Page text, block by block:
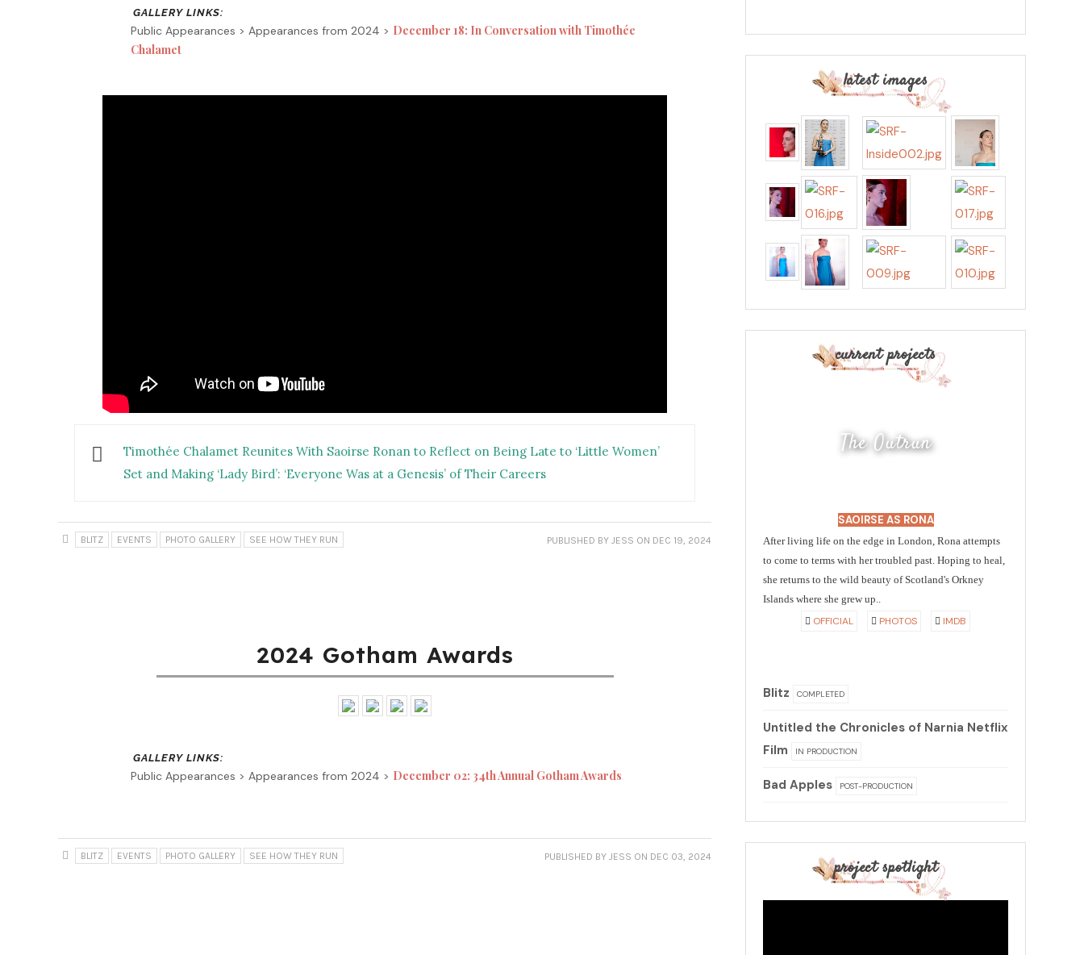
Public Appearances > Appearances from 2024 > December 18: In Conversation with Timothée
Chalamet
Timothée Chalamet Reunites With Saoirse Ronan to Reflect on Being Late to ‘Little Women’
Set and Making ‘Lady Bird’: ‘Everyone Was at a Genesis’ of Their Careers
BLITZ EVENTS PHOTO GALLERY SEE HOW THEY RUN PUBLISHED BY JESS ON DEC 19, 2024
2024 Gotham Awards
Public Appearances > Appearances from 2024 > December 02: 34th Annual Gotham Awards
BLITZ EVENTS PHOTO GALLERY SEE HOW THEY RUN PUBLISHED BY JESS ON DEC 03, 2024
latest images
current projects
The Outrun
SAOIRSE AS RONA
After living life on the edge in London, Rona attempts
to come to terms with her troubled past. Hoping to heal,
she returns to the wild beauty of Scotland's Orkney
Islands where she grew up..
OFFICIAL PHOTOS IMDB
Blitz COMPLETED
Untitled the Chronicles of Narnia Netflix
Film
IN PRODUCTION
Bad Apples POST-PRODUCTION
project spotlight